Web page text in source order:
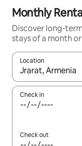
Monthly
Discover long-
stays of a month
Location
When results are
Check in
Check out